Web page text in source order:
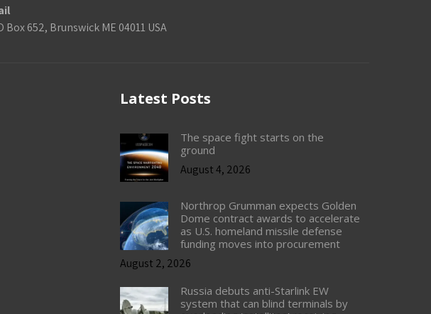
Box 652, Brunswick ME 04011 USA
Latest Posts
The space fight starts on the
ground
August 4, 2026
Northrop Grumman expects Golden
Dome contract awards to accelerate
as U.S. homeland missile defense
funding moves into procurement
August 2, 2026
Russia debuts anti-Starlink EW
system that can blind terminals by